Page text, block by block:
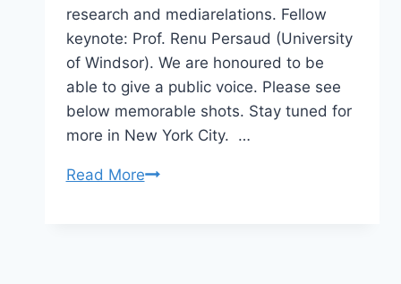
research and mediarelations. Fellow
keynote: Prof. Renu Persaud (University
of Windsor). We are honoured to be
able to give a public voice. Please see
below memorable shots. Stay tuned for
more in New York City. …
Read MoreCMCS